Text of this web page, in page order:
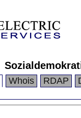
Whois RDAP